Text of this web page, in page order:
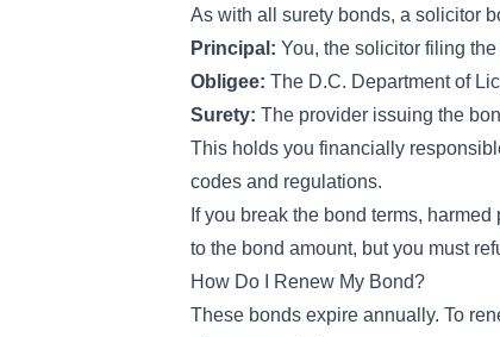
As with all surety bonds, a solicitor
Principal: You, the solicitor filing the
Obligee: The D.C. Department of
Surety: The provider issuing the
This holds you financially
codes and regulations.
If you break the bond terms,
to the bond amount, but you must
How Do I Renew My Bond?
These bonds expire annually. To